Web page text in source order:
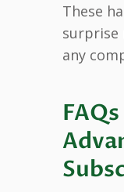
These
surprise
any